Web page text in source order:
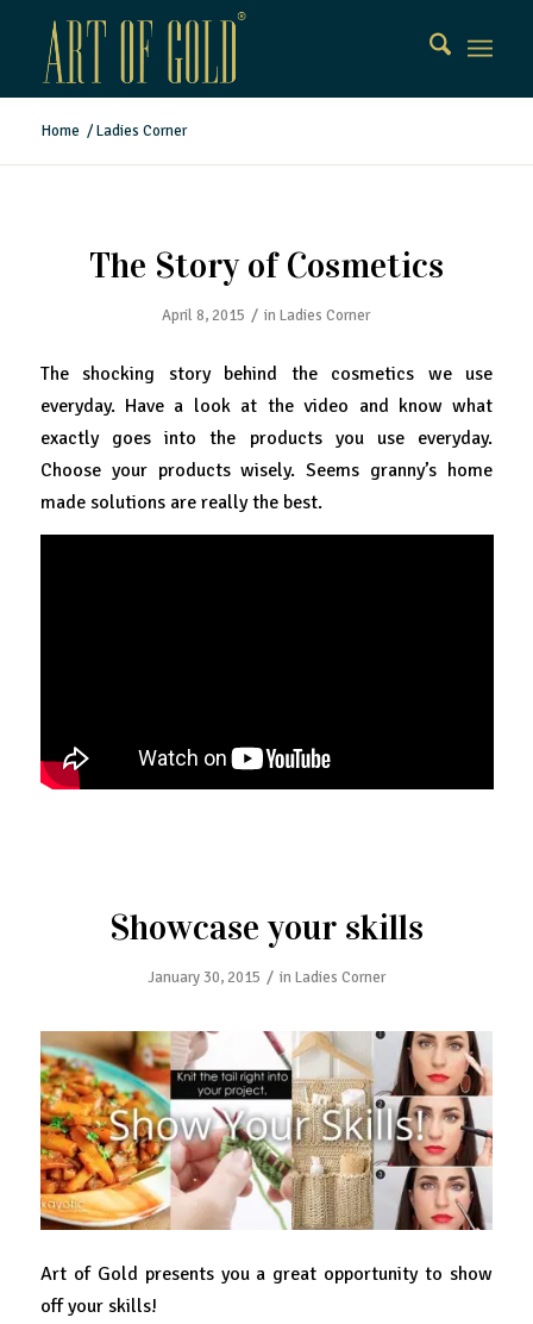
Home / Ladies Corner
The Story of Cosmetics
April 8, 2015 / inLadies Corner
The shocking story behind the cosmetics we use
everyday. Have a look at the video and know what
exactly goes into the products you use everyday.
Choose your products wisely. Seems granny’s home
made solutions are really the best.
Showcase your skills
January 30, 2015 / in Ladies Corner
Art of Gold presents you a great opportunity to show
off your skills!